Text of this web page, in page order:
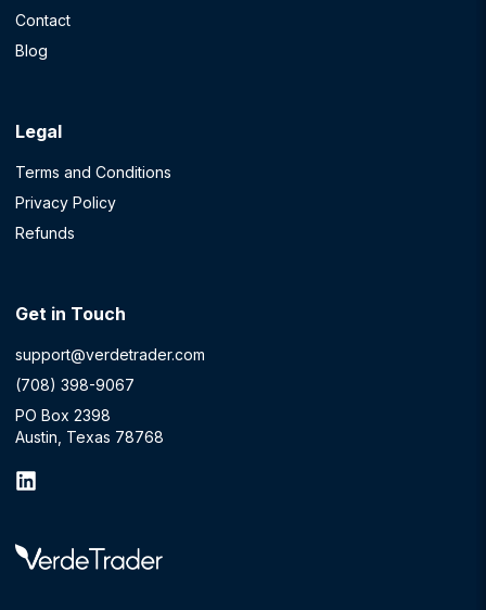
Contact
Blog
Legal
Terms and Conditions
Privacy Policy
Refunds
Get in Touch
support@verdetrader.com
(708) 398-9067
PO Box 2398
Austin, Texas 78768